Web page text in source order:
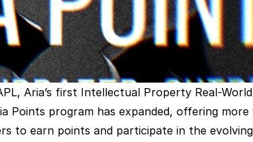
Aria’s first Intellectual Property Real-
Points program has expanded, offering more
to earn points and participate in the